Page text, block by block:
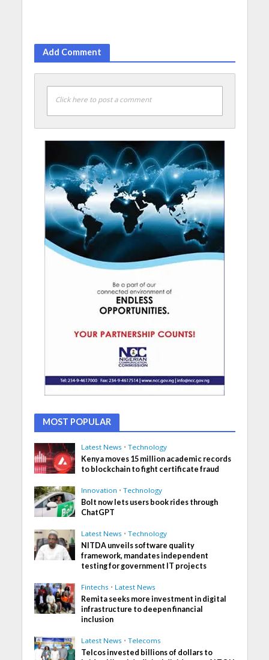
Add Comment
Click here to post a comment
MOST POPULAR
Latest News • Technology
Kenya moves 15 million academic records
to blockchain to fight certificate fraud
Innovation • Technology
Bolt now lets users book rides through
ChatGPT
Latest News • Technology
NITDA unveils software quality
framework, mandates independent
testing for government IT projects
Fintechs • Latest News
Remita seeks more investment in digital
infrastructure to deepen financial
inclusion
Latest News • Telecoms
Telcos invested billions of dollars to